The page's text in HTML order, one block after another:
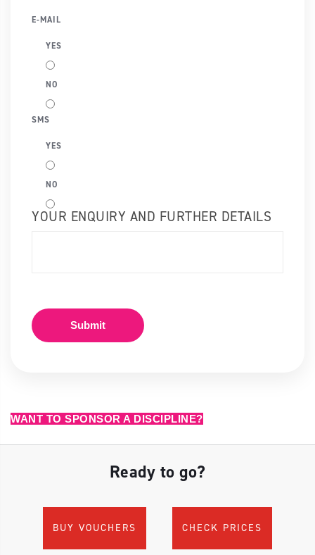
E-MAIL
YES
NO
SMS
YES
NO
YOUR ENQUIRY AND FURTHER DETAILS
Submit
WANT TO SPONSOR A DISCIPLINE?
Ready to go?
BUY VOUCHERS CHECK PRICES